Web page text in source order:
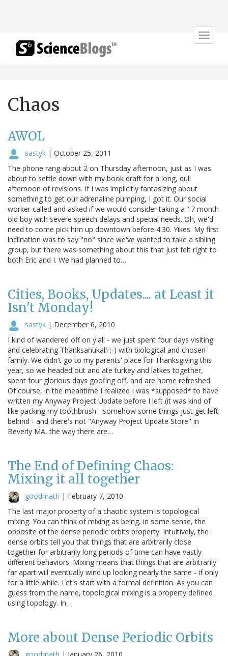
Toggle
Chaos
AWOL
sastyk | October 25, 2011
The phone rang about 2 on Thursday afternoon, just as I was
about to settle down with my book draft for a long, dull
afternoon of revisions. If I was implicitly fantasizing about
something to get our adrenaline pumping, I got it. Our social
worker called and asked if we would consider taking a 17 month
old boy with severe speech delays and special needs. Oh, we'd
need to come pick him up downtown before 4:30. Yikes. My first
inclination was to say "no" since we've wanted to take a sibling
group, but there was something about this that just felt right to
both Eric and I. We had planned to…
Cities, Books, Updates.... at Least it
Isn't Monday!
sastyk | December 6, 2010
I kind of wandered off on y'all - we just spent four days visiting
and celebrating Thanksanukah ;-) with biological and chosen
family. We didn't go to my parents' place for Thanksgiving this
year, so we headed out and ate turkey and latkes together,
spent four glorious days goofing off, and are home refreshed.
Of course, in the meantime I realized I was *supposed* to have
written my Anyway Project Update before I left (it was kind of
like packing my toothbrush - somehow some things just get left
behind - and there's not "Anyway Project Update Store" in
Beverly MA, the way there are…
The End of Defining Chaos:
Mixing it all together
goodmath | February 7, 2010
The last major property of a chaotic system is topological
mixing. You can think of mixing as being, in some sense, the
opposite of the dense periodic orbits property. Intuitively, the
dense orbits tell you that things that are arbitrarily close
together for arbitrarily long periods of time can have vastly
different behaviors. Mixing means that things that are arbitrarily
far apart will eventually wind up looking nearly the same - if only
for a little while. Let's start with a formal definition. As you can
guess from the name, topological mixing is a property defined
using topology. In…
More about Dense Periodic Orbits
goodmath | January 26, 2010